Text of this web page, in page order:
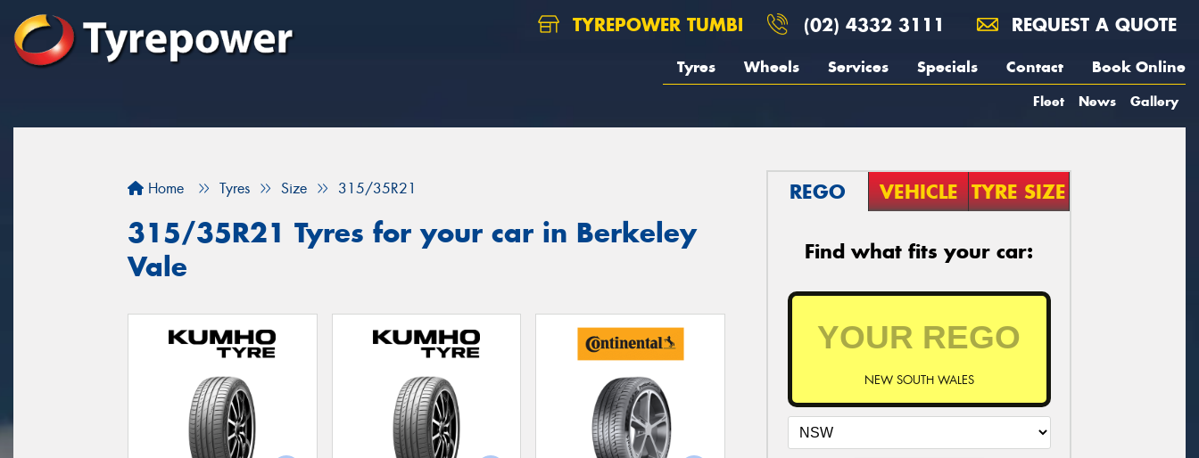
TYREPOWER TUMBI (02) 4332 3111 REQUEST A QUOTE
Tyres Wheels Services Specials Contact Book Online
Fleet News Gallery
Home Tyres Size 315/35R21
315/35R21 Tyres for your car in Berkeley
Vale
REGO VEHICLE TYRE SIZE
Find what fits your car:
NEW SOUTH WALES